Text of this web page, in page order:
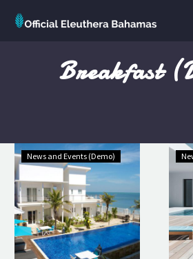
Breakfast
Grand
Superior
(Demo)
News and Events (Demo)